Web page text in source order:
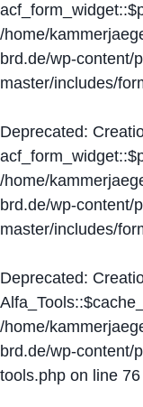
/home/
brd.de/wp-content/
master/includes/
Deprecated:
/home/
brd.de/wp-content/
master/includes/
Deprecated:
/home/
brd.de/wp-content/
tools.php on line 76